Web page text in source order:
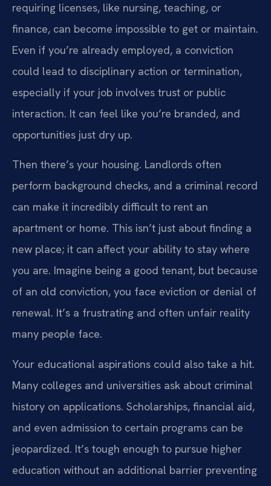
requiring licenses, like nursing, teaching, or
finance, can become impossible to get or maintain.
Even if you’re already employed, a conviction
could lead to disciplinary action or termination,
especially if your job involves trust or public
interaction. It can feel like you’re branded, and
opportunities just dry up.
Then there’s your housing. Landlords often
perform background checks, and a criminal record
can make it incredibly difficult to rent an
apartment or home. This isn’t just about finding a
new place; it can affect your ability to stay where
you are. Imagine being a good tenant, but because
of an old conviction, you face eviction or denial of
renewal. It’s a frustrating and often unfair reality
many people face.
Your educational aspirations could also take a hit.
Many colleges and universities ask about criminal
history on applications. Scholarships, financial aid,
and even admission to certain programs can be
jeopardized. It’s tough enough to pursue higher
education without an additional barrier preventing